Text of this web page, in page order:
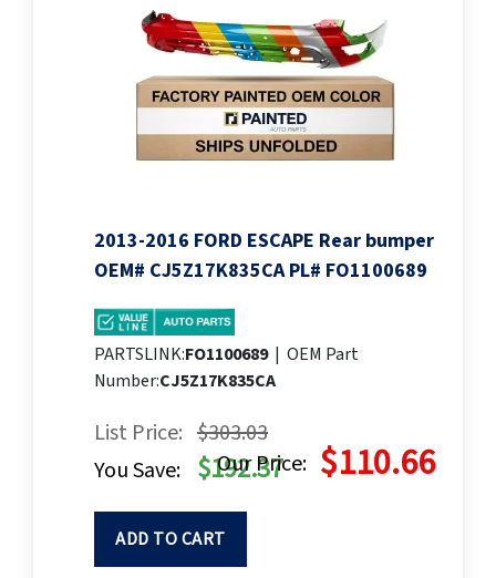
2013-2016 FORD ESCAPE Rear bumper
OEM# CJ5Z17K835CA PL# FO1100689
PARTSLINK:FO1100689 | OEM Part
Number:CJ5Z17K835CA
List Price: $303.03
Our Price: $110.66
You Save: $192.37
ADD TO CART